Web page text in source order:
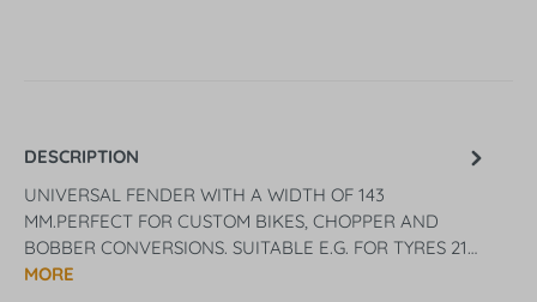
DESCRIPTION
UNIVERSAL FENDER WITH A WIDTH OF 143
MM.PERFECT FOR CUSTOM BIKES, CHOPPER AND
BOBBER CONVERSIONS. SUITABLE E.G. FOR TYRES 21…
MORE